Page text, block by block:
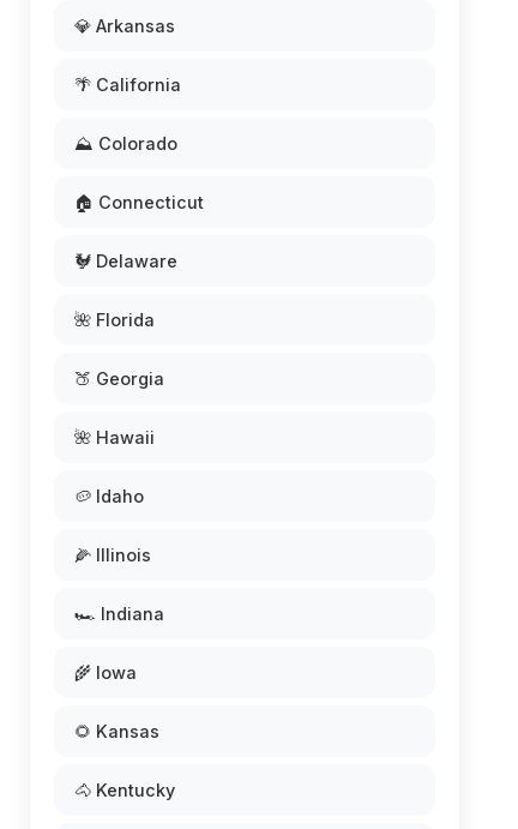
💎 Arkansas
🌴 California
⛰️ Colorado
🏠 Connecticut
🐓 Delaware
🌺 Florida
🍑 Georgia
🌺 Hawaii
🥔 Idaho
🌽 Illinois
🏎️ Indiana
🌾 Iowa
🌻 Kansas
🐴 Kentucky